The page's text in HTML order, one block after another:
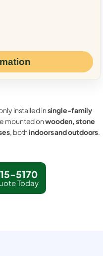
installed insingle-family
mounted onwooden, stone
, bothindoors and outdoors.
5170
Today